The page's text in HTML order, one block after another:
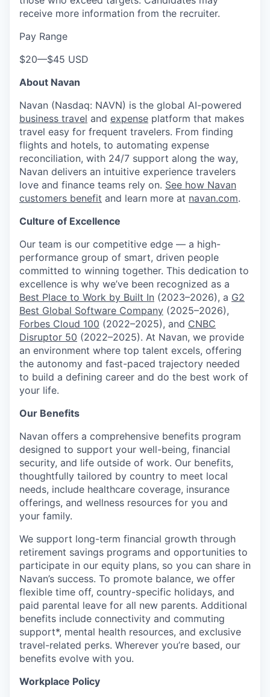
receive more information from the recruiter.
Pay Range
$20—$45 USD
About Navan
Navan (Nasdaq: NAVN) is the global AI-powered
business travel and expense platform that makes
travel easy for frequent travelers. From finding
flights and hotels, to automating expense
reconciliation, with 24/7 support along the way,
Navan delivers an intuitive experience travelers
love and finance teams rely on. See how Navan
customers benefit and learn more at navan.com.
Culture of Excellence
Our team is our competitive edge — a high-
performance group of smart, driven people
committed to winning together. This dedication to
excellence is why we’ve been recognized as a
Best Place to Work by Built In (2023–2026), a G2
Best Global Software Company (2025–2026),
Forbes Cloud 100 (2022–2025), and CNBC
Disruptor 50 (2022–2025). At Navan, we provide
an environment where top talent excels, offering
the autonomy and fast-paced trajectory needed
to build a defining career and do the best work of
your life.
Our Benefits
Navan offers a comprehensive benefits program
designed to support your well-being, financial
security, and life outside of work. Our benefits,
thoughtfully tailored by country to meet local
needs, include healthcare coverage, insurance
offerings, and wellness resources for you and
your family.
We support long-term financial growth through
retirement savings programs and opportunities to
participate in our equity plans, so you can share in
Navan’s success. To promote balance, we offer
flexible time off, country-specific holidays, and
paid parental leave for all new parents. Additional
benefits include connectivity and commuting
support*, mental health resources, and exclusive
travel-related perks. Wherever you’re based, our
benefits evolve with you.
Workplace Policy